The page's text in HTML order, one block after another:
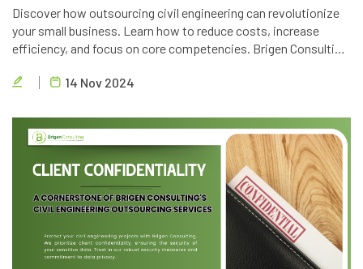
Discover how outsourcing civil engineering can revolutionize
your small business. Learn how to reduce costs, increase
efficiency, and focus on core competencies. Brigen Consulting
your business goals.
14 Nov 2024